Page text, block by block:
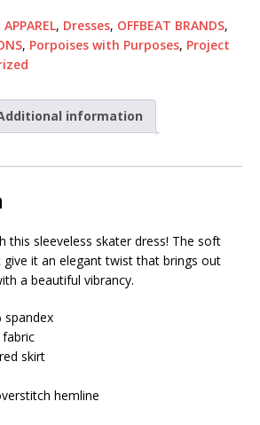
APPAREL, Dresses, OFFBEAT BRANDS,
, Porpoises with Purposes, Project
information
this sleeveless skater dress! The soft
it an elegant twist that brings out
a beautiful vibrancy.
spandex
fabric
skirt
hemline